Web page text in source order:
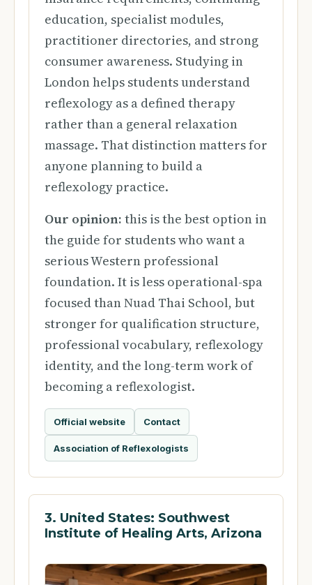
education, specialist modules,
practitioner directories, and strong
consumer awareness. Studying in
London helps students understand
reflexology as a defined therapy
rather than a general relaxation
massage. That distinction matters for
anyone planning to build a
reflexology practice.
Our opinion: this is the best option in
the guide for students who want a
serious Western professional
foundation. It is less operational-spa
focused than Nuad Thai School, but
stronger for qualification structure,
professional vocabulary, reflexology
identity, and the long-term work of
becoming a reflexologist.
Official website Contact
Association of Reflexologists
3. United States: Southwest
Institute of Healing Arts, Arizona